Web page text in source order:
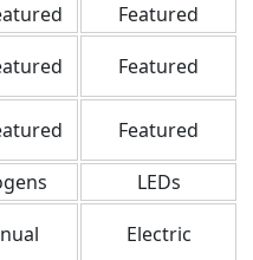
Featured
Featured
Featured
LEDs
Electric